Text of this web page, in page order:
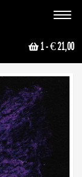
Toggle
1- € 21,00